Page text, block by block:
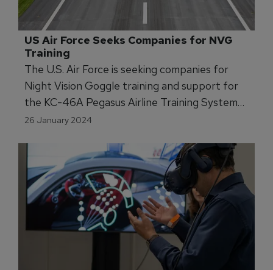
US Air Force Seeks Companies for NVG
Training
The U.S. Air Force is seeking companies for
Night Vision Goggle training and support for
the KC-46A Pegasus Airline Training System
through 2026.
26 January 2024